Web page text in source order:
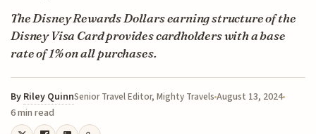
The Disney Rewards Dollars earning structure of the
Disney Visa Card provides cardholders with a base
rate of 1% on all purchases.
By Riley QuinnSenior Travel Editor, Mighty TravelsAugust 13, 2024
6 min read